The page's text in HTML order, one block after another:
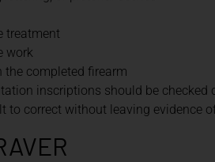
treatment
work
completed firearm
inscriptions should be
to correct without leaving evidence